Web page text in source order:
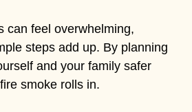
can feel overwhelming,
steps add up. By planning
and your family safer
smoke rolls in.